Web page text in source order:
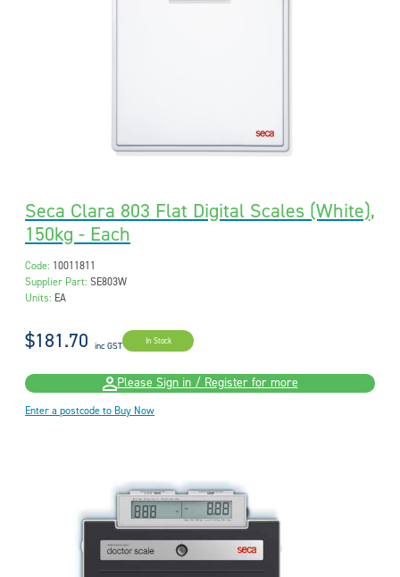
Seca Clara 803 Flat Digital Scales (White),
150kg - Each
Code: 10011811
Supplier Part: SE803W
Units: EA
$181.70 inc GST In Stock
Please Sign in / Register for more
Enter a postcode to Buy Now